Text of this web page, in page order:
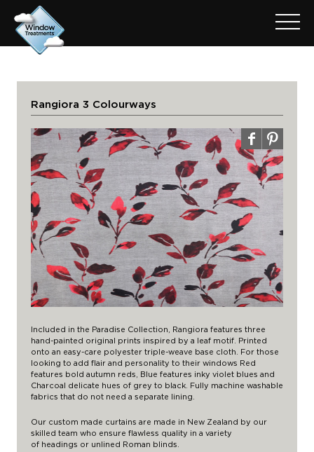
Rangiora 3 Colourways
Included in the Paradise Collection, Rangiora features three
hand-painted original prints inspired by a leaf motif. Printed
onto an easy-care polyester triple-weave base cloth. For those
looking to add flair and personality to their windows Red
features bold autumn reds, Blue features inky violet blues and
Charcoal delicate hues of grey to black. Fully machine washable
fabrics that do not need a separate lining.
Our custom made curtains are made in New Zealand by our
skilled team who ensure flawless quality in a variety
of headings or unlined Roman blinds.